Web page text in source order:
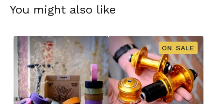
You might also like
ON SALE